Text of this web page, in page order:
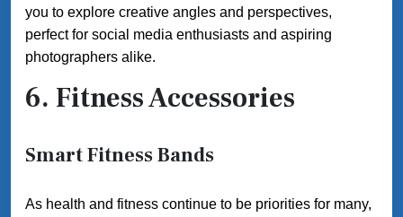
you to explore creative angles and perspectives,
perfect for social media enthusiasts and aspiring
photographers alike.
6. Fitness Accessories
Smart Fitness Bands
As health and fitness continue to be priorities for many,